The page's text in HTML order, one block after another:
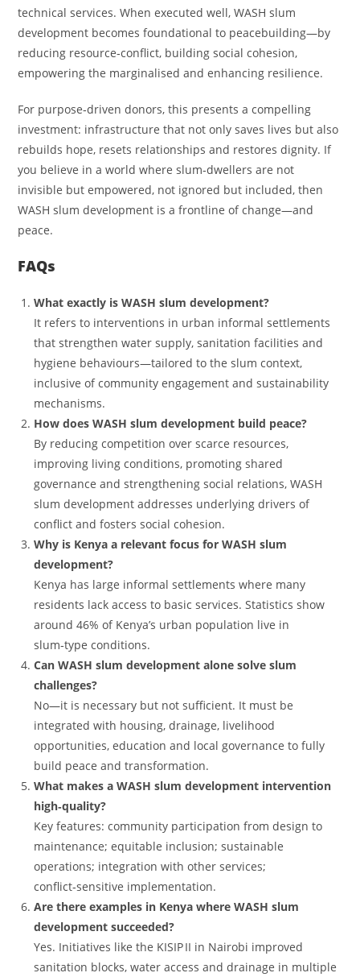
technical services. When executed well, WASH slum
development becomes foundational to peacebuilding—by
reducing resource‑conflict, building social cohesion,
empowering the marginalised and enhancing resilience.
For purpose‑driven donors, this presents a compelling
investment: infrastructure that not only saves lives but also
rebuilds hope, resets relationships and restores dignity. If
you believe in a world where slum‑dwellers are not
invisible but empowered, not ignored but included, then
WASH slum development is a frontline of change—and
peace.
FAQs
What exactly is WASH slum development?
It refers to interventions in urban informal settlements
that strengthen water supply, sanitation facilities and
hygiene behaviours—tailored to the slum context,
inclusive of community engagement and sustainability
mechanisms.
How does WASH slum development build peace?
By reducing competition over scarce resources,
improving living conditions, promoting shared
governance and strengthening social relations, WASH
slum development addresses underlying drivers of
conflict and fosters social cohesion.
Why is Kenya a relevant focus for WASH slum
development?
Kenya has large informal settlements where many
residents lack access to basic services. Statistics show
around 46% of Kenya’s urban population live in
slum‑type conditions.
Can WASH slum development alone solve slum
challenges?
No—it is necessary but not sufficient. It must be
integrated with housing, drainage, livelihood
opportunities, education and local governance to fully
build peace and transformation.
What makes a WASH slum development intervention
high‑quality?
Key features: community participation from design to
maintenance; equitable inclusion; sustainable
operations; integration with other services;
conflict‑sensitive implementation.
Are there examples in Kenya where WASH slum
development succeeded?
Yes. Initiatives like the KISIP II in Nairobi improved
sanitation blocks, water access and drainage in multiple